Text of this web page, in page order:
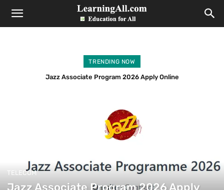
LearningAll
TRENDING NOW
Jazz Associate Program 2026 Apply Online
TELECOM
Jazz Associate Program 2026 Apply